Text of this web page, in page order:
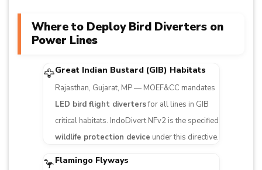
Where to Deploy Bird Diverters on
Power Lines
🦅Great Indian Bustard (GIB) Habitats
Rajasthan, Gujarat, MP — MOEF&CC mandates
LED bird flight divertersfor all lines in GIB
critical habitats. IndoDivert NFv2 is the specified
wildlife protection device under this directive.
🦩Flamingo Flyways